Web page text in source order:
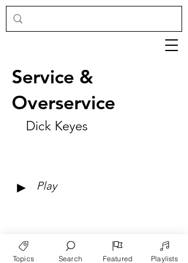
Service &
Overservice
Dick Keyes
► Play
Topics Search Featured Playlists